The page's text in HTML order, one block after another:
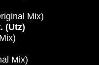
Mix)
(Utz)
Mix)